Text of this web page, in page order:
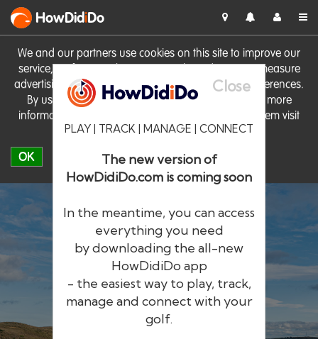
We and our partners use cookies on this site to improve our
service, perform analytics, personalise advertising, measure
advertising performance and remember website preferences.
By using the site you consent to these cookies. For more
information on cookies including how to manage them visit
our Cookie Policy
OK
HowDidiDo
Close
PLAY | TRACK | MANAGE | CONNECT
The new version of
HowDidiDo.com is coming soon
In the meantime, you can access
everything you need
by downloading the all-new
HowDidiDo app
- the easiest way to play, track,
manage and connect with your
golf.
HowDidiDo
The largest golfer network in Europe